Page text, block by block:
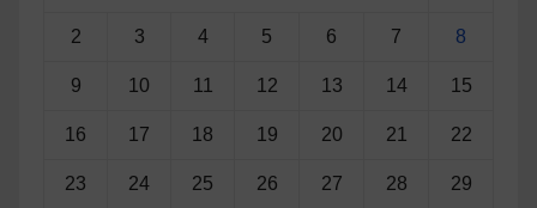
2 3 4 5 6 7 8
9 10 11 12 13 14 15
16 17 18 19 20 21 22
23 24 25 26 27 28 29